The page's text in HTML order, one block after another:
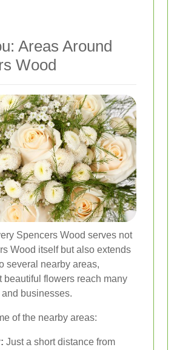
Areas Around
Wood
Spencers Wood serves not
Wood itself but also extends
several nearby areas,
beautiful flowers reach many
businesses.
of the nearby areas:
Just a short distance from